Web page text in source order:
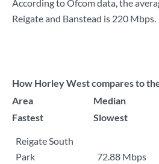
According to Ofcom data, the
Reigate and Banstead is 220 Mbps.
How Horley West compares to
Area
Median
Fastest
Slowest
Reigate South
Park
72.88 Mbps